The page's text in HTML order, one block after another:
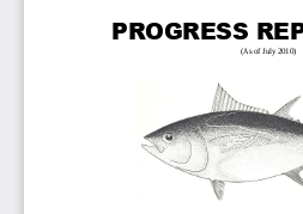
PROGRESS
(As of July 2010)